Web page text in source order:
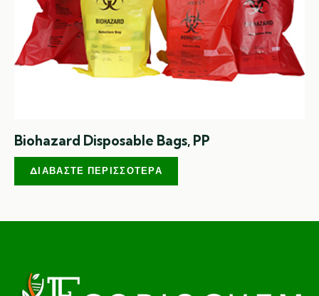
Biohazard Disposable Bags, PP
ΔΙΑΒΆΣΤΕ ΠΕΡΙΣΣΌΤΕΡΑ